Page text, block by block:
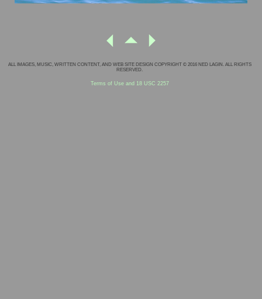
ALL IMAGES, MUSIC, WRITTEN CONTENT, AND WEB SITE DESIGN COPYRIGHT © 2016 NED LAGIN. ALL RIGHTS
RESERVED.
Terms of Use and 18 USC 2257